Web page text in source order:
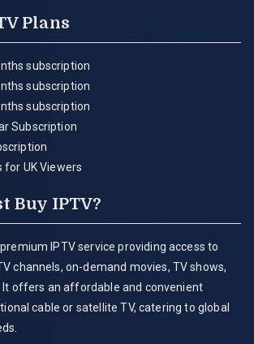
Plans
subscription
subscription
subscription
Subscription
for UK Viewers
Buy IPTV?
IPTV service providing access to
channels, on-demand movies, TV shows,
It offers an affordable and convenient
cable or satellite TV, catering to global